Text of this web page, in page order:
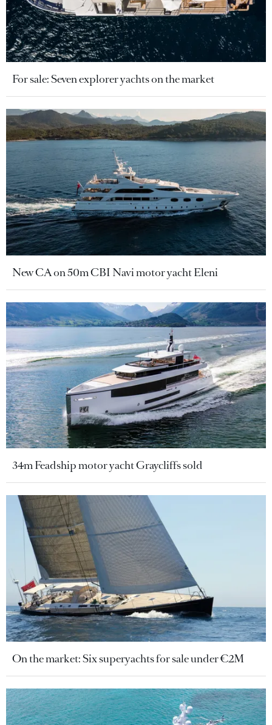
For sale: Seven explorer yachts on the market
New CA on 50m CBI Navi motor yacht Eleni
34m Feadship motor yacht Graycliffs sold
On the market: Six superyachts for sale under €2M